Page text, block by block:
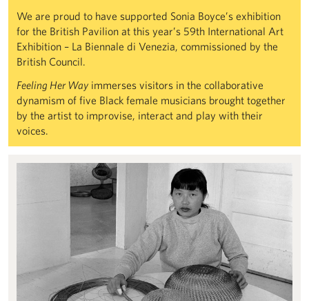
We are proud to have supported Sonia Boyce’s exhibition
for the British Pavilion at this year’s 59th International Art
Exhibition – La Biennale di Venezia, commissioned by the
British Council.
Feeling Her Way immerses visitors in the collaborative
dynamism of five Black female musicians brought together
by the artist to improvise, interact and play with their
voices.